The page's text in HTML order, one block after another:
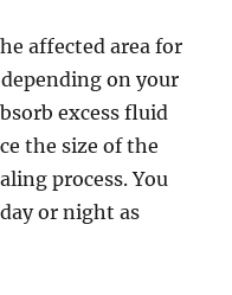
affected area for
on your
excess fluid
the size of the
process. You
or night as